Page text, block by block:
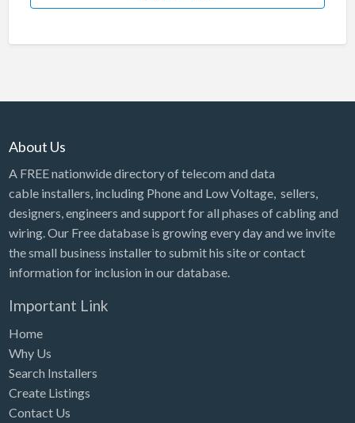
About Us
A FREE nationwide directory of telecom and data
cable installers, including Phone and Low Voltage, sellers,
designers, engineers and support for all phases of cabling and
wiring. Our Free database is growing every day and we invite
the small business installer to submit his site or contact
information for inclusion in our database.
Important Link
Home
Why Us
Search Installers
Create Listings
Contact Us